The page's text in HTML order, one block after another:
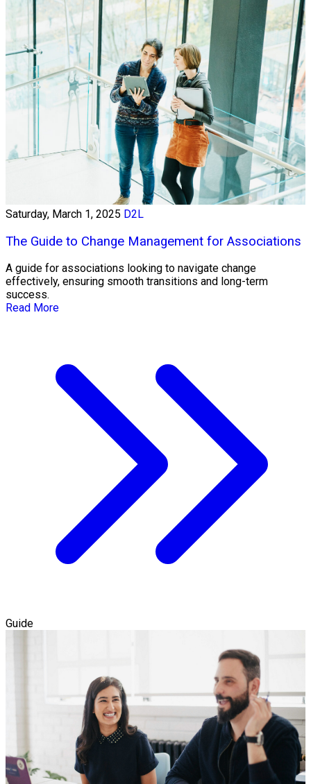
Saturday, March 1, 2025 D2L
The Guide to Change Management for Associations
A guide for associations looking to navigate change
effectively, ensuring smooth transitions and long-term
success.
Read More
Guide